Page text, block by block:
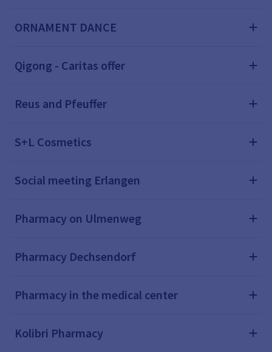
ORNAMENT DANCE
Qigong - Caritas offer
Reus and Pfeuffer
S+L Cosmetics
Social meeting Erlangen
Pharmacy on Ulmenweg
Pharmacy Dechsendorf
Pharmacy in the medical center
Kolibri Pharmacy